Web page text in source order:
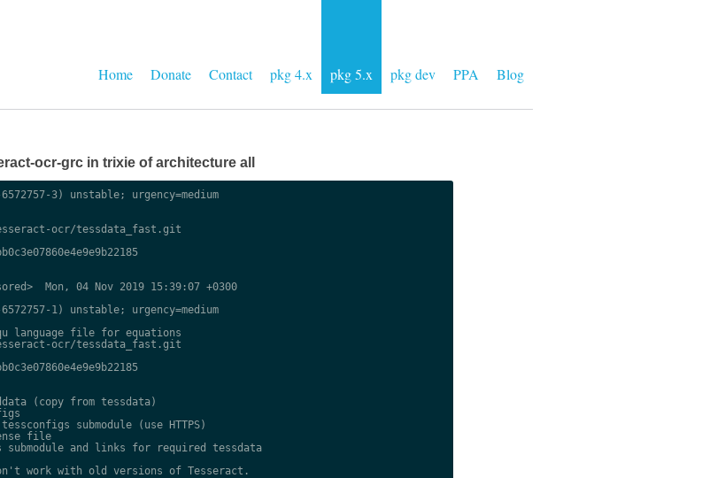
Home Donate Contact pkg 4.x pkg 5.x pkg dev PPA Blog
ocr-grc in trixie of architecture all
3) unstable; urgency=medium
ocr/tessdata_fast.git
Mon, 04 Nov 2019 15:39:07 +0300
1) unstable; urgency=medium
language file for equations
ocr/tessdata_fast.git
(copy from tessdata)
submodule (use HTTPS)
file
submodule and links for required tessdata
work with old versions of Tesseract.